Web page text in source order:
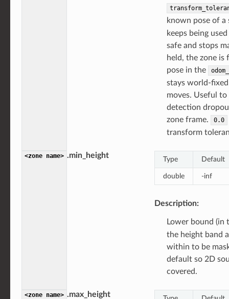
known pose of a
keeps being
safe and stops
held, the zone is
pose in the
stays world-
moves. Useful
detection
zone frame.
0.0
transform
<zone name> .min_height Type Default
double -inf
Description:
Lower bound (in
the height band
within to be
default so 2D
covered.
<zone name> .max_height